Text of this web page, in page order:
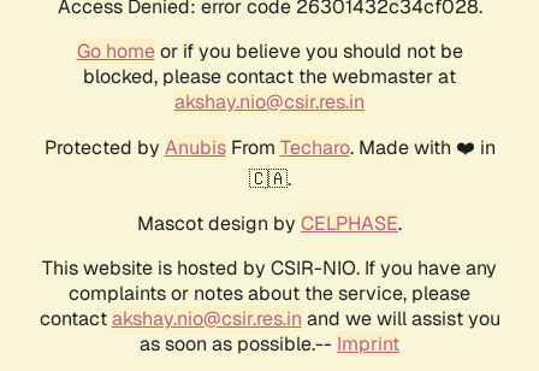
Access Denied: error code 26301432c34cf028.
Go homeor if you believe you should not be
blocked, please contact the webmaster at
akshay.nio@csir.res.in
Protected by AnubisFrom Techaro. Made with ❤️ in
🇨🇦.
Mascot design by CELPHASE.
This website is hosted by CSIR-NIO. If you have any
complaints or notes about the service, please
contactakshay.nio@csir.res.in and we will assist you
as soon as possible.-- Imprint